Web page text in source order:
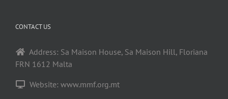
CONTACT US
Address: Sa Maison House, Sa Maison Hill, Floriana
FRN 1612 Malta
Website: www.mmf.org.mt